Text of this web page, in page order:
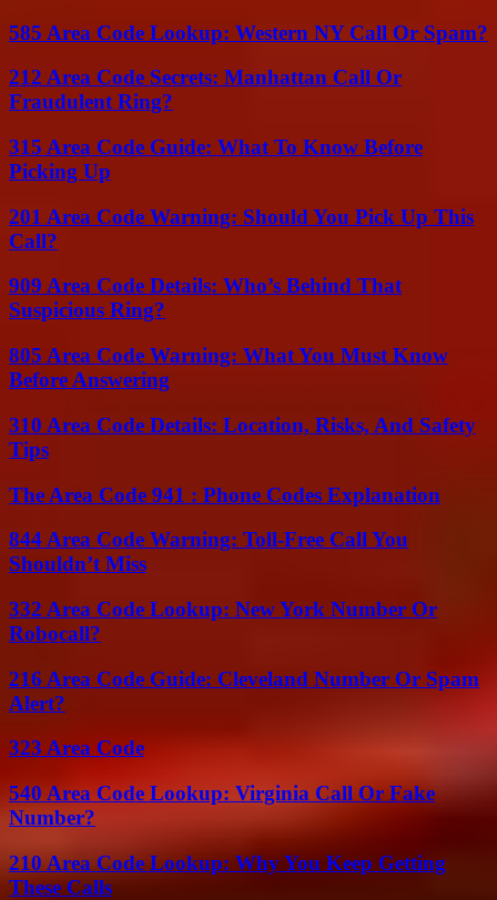
585 Area Code Lookup: Western NY Call Or Spam?
212 Area Code Secrets: Manhattan Call Or
Fraudulent Ring?
315 Area Code Guide: What To Know Before
Picking Up
201 Area Code Warning: Should You Pick Up This
Call?
909 Area Code Details: Who’s Behind That
Suspicious Ring?
805 Area Code Warning: What You Must Know
Before Answering
310 Area Code Details: Location, Risks, And Safety
Tips
The Area Code 941 : Phone Codes Explanation
844 Area Code Warning: Toll-Free Call You
Shouldn’t Miss
332 Area Code Lookup: New York Number Or
Robocall?
216 Area Code Guide: Cleveland Number Or Spam
Alert?
323 Area Code
540 Area Code Lookup: Virginia Call Or Fake
Number?
210 Area Code Lookup: Why You Keep Getting
These Calls